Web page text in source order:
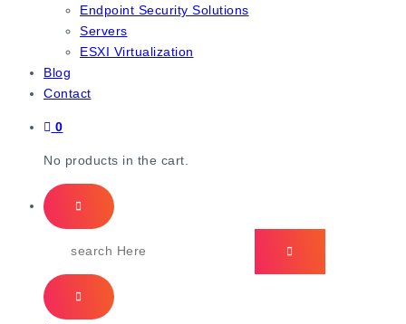
Endpoint Security Solutions
Servers
ESXI Virtualization
Blog
Contact
0
No products in the cart.